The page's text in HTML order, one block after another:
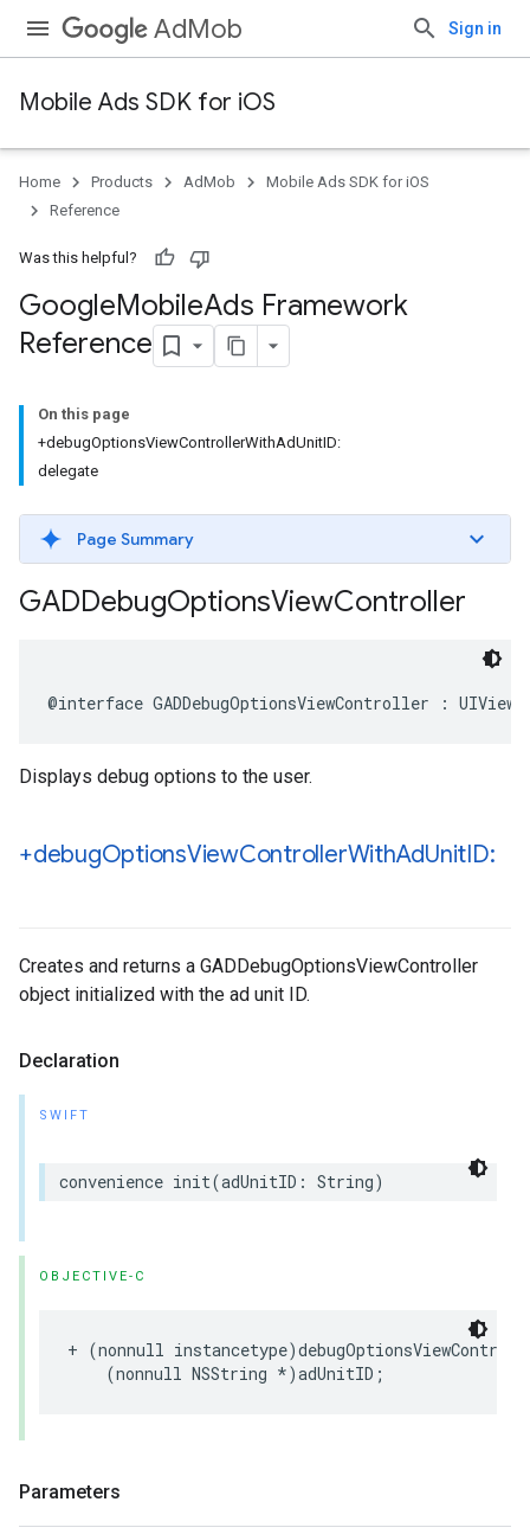
AdMob Sign in
Mobile Ads SDK for iOS
Home Products AdMob
Mobile Ads SDK for iOS
Reference
Was this helpful?
GoogleMobileAds Framework
Reference
On this page
+debugOptionsViewControllerWithAdUnitID:
delegate
Page Summary
GADDebugOptionsViewController
@interface GADDebugOptionsViewController :
Displays debug options to the user.
+debugOptionsViewControllerWithAdUnitID:
Creates and returns a GADDebugOptionsViewController
object initialized with the ad unit ID.
Declaration
SWIFT
convenience init(adUnitID: String)
OBJECTIVE-C
+ (nonnull
    (nonnull NSString *)adUnitID;
Parameters